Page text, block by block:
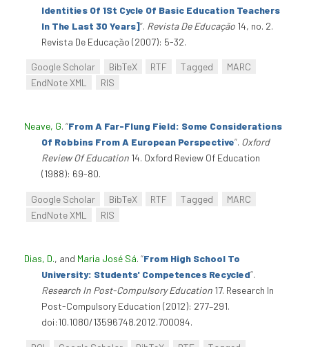
Identities Of 1St Cycle Of Basic Education Teachers
In The Last 30 Years]”. Revista De Educação 14, no. 2.
Revista De Educação (2007): 5-32.
Google Scholar BibTeX RTF Tagged
MARC
EndNote XML
RIS
Neave, G. “From A Far-Flung Field: Some Considerations
Of Robbins From A European Perspective”. Oxford
Review Of Education 14. Oxford Review Of Education
(1988): 69-80.
Google Scholar BibTeX RTF Tagged
MARC
EndNote XML
RIS
Dias, D., and Maria José Sá. “From High School To
University: Students' Competences Recycled”.
Research In Post-Compulsory Education 17. Research In
Post-Compulsory Education (2012): 277–291.
doi:10.1080/13596748.2012.700094.